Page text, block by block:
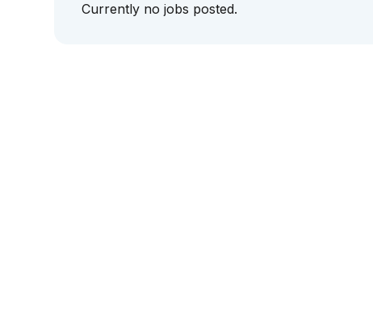
Currently no jobs posted.